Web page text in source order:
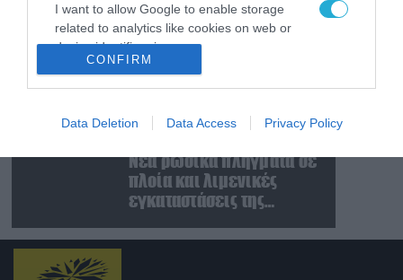
I want to allow Google to enable storage
related to analytics like cookies on web or
device identifiers in apps.
related to personalization.
I want to allow Google to enable storage
related to security, including authentication
functionality and fraud prevention, and other
user protection.
CONFIRM
Data Deletion Data Access Privacy Policy
πίσω από το
παραποιημένο βίντεο
07.08.2026
Ο Β.Ζελέσνσκι έφτασε
στη Σερβία και θα
συναντηθεί με τον
Α.Βούτσιτς – Όλα τα
βλέμματα στις σχέσεις
με τη Ρωσία
Νέα ρωσικά πλήγματα σε
πλοία και λιμενικές
εγκαταστάσεις της
στην Κριμαία